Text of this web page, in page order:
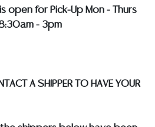
open for Pick-Up Mon - Thurs
- 3pm
A SHIPPER TO HAVE YOUR